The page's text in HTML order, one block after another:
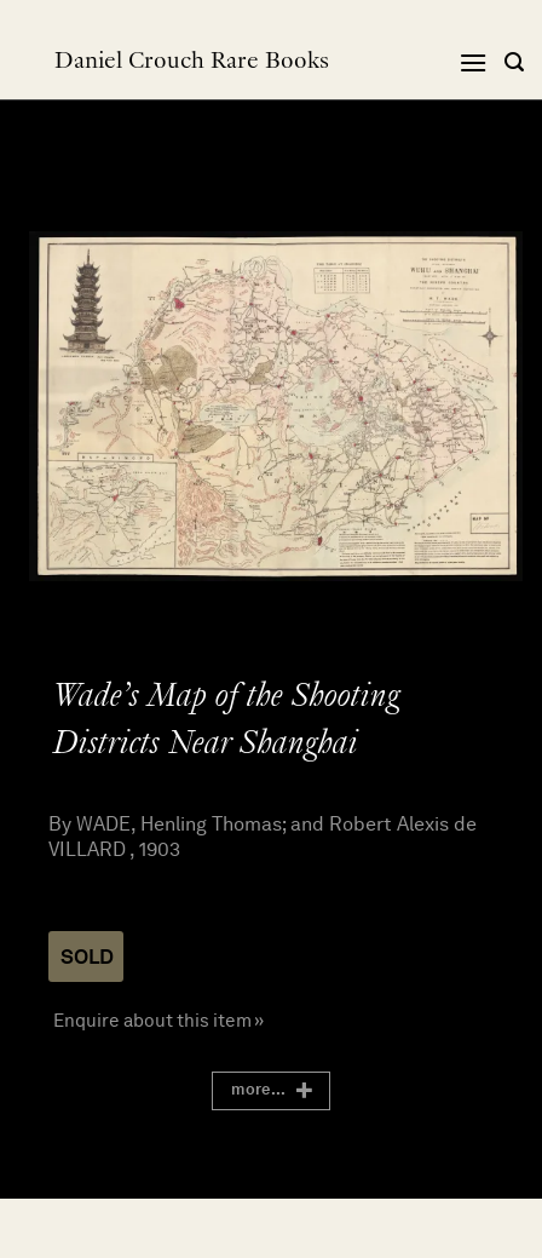
Daniel Crouch Rare Books
Wade’s Map of the Shooting
Districts Near Shanghai
By WADE, Henling Thomas; and Robert Alexis de
VILLARD , 1903
SOLD
Enquire about this item »
more...